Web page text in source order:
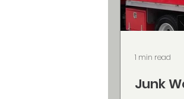
Junk
1 min read